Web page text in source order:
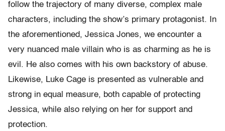
follow the trajectory of many diverse, complex male
characters, including the show’s primary protagonist. In
the aforementioned, Jessica Jones, we encounter a
very nuanced male villain who is as charming as he is
evil. He also comes with his own backstory of abuse.
Likewise, Luke Cage is presented as vulnerable and
strong in equal measure, both capable of protecting
Jessica, while also relying on her for support and
protection.